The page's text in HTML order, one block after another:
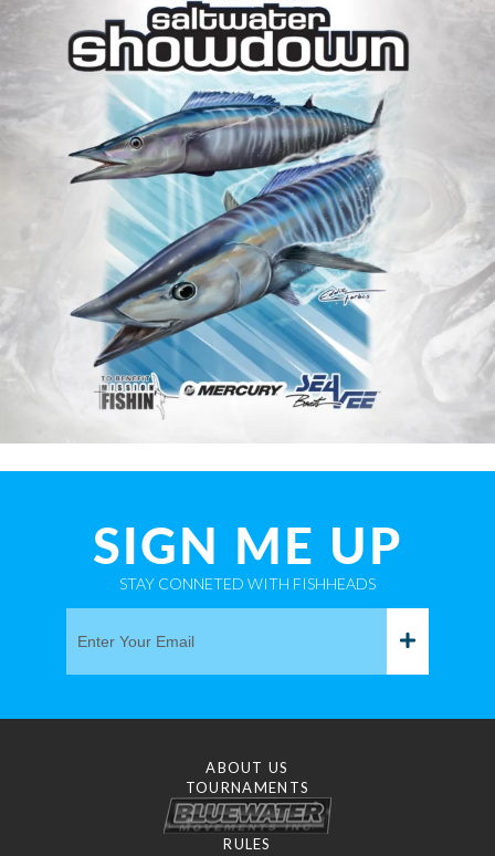
SIGN ME UP
STAY CONNETED WITH FISHHEADS
ABOUT US
TOURNAMENTS
RULES